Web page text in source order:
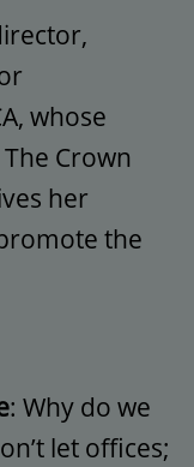
whose
Crown
her
the
: Why do we
let offices;